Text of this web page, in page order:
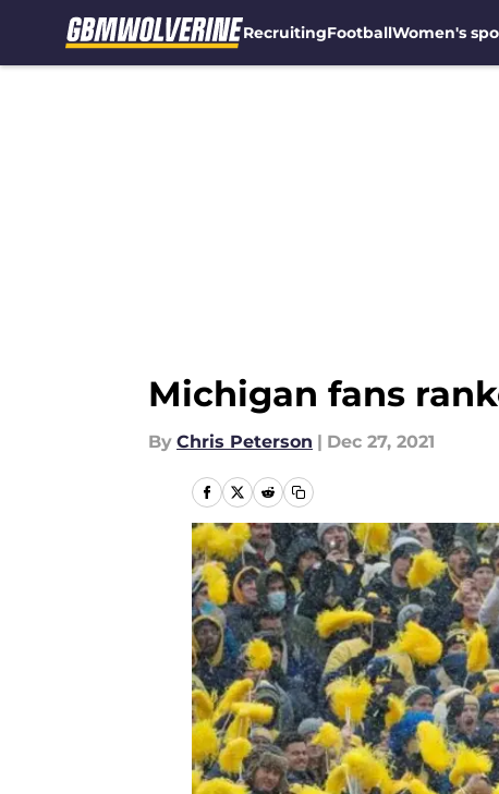
RecruitingFootballWomen's
Michigan fans
By Chris Peterson | Dec 27, 2021